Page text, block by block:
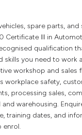
spare parts, and
Certificate III in
qualification
skills you need to work
workshop and sales
workplace safety,
processing sales,
warehousing.
training dates, and
enrol.